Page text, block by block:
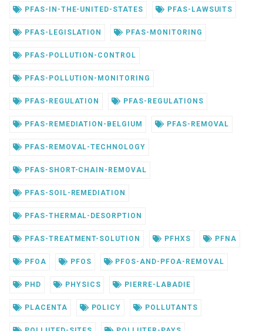
PFAS-IN-THE-UNITED-STATES PFAS-LAWSUITS
PFAS-LEGISLATION PFAS-MONITORING
PFAS-POLLUTION-CONTROL
PFAS-POLLUTION-MONITORING
PFAS-REGULATION PFAS-REGULATIONS
PFAS-REMEDIATION-BELGIUM PFAS-REMOVAL
PFAS-REMOVAL-TECHNOLOGY
PFAS-SHORT-CHAIN-REMOVAL
PFAS-SOIL-REMEDIATION
PFAS-THERMAL-DESORPTION
PFAS-TREATMENT-SOLUTION PFHXS PFNA
PFOA PFOS PFOS-AND-PFOA-REMOVAL
PHD PHYSICS PIERRE-LABADIE
PLACENTA POLICY POLLUTANTS